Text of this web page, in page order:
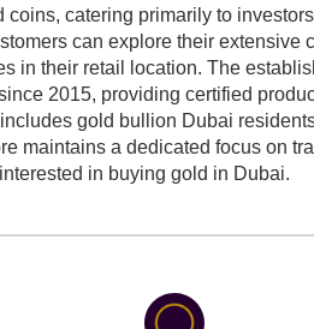
catering primarily to
can explore their extensive
in their retail location. The
2015, providing certified
gold bullion Dubai
maintains a dedicated focus on
in buying gold in Dubai.